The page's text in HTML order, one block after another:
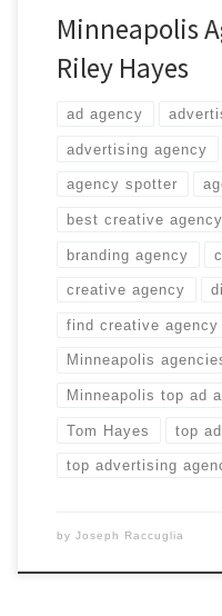
Minneapolis
Riley Hayes
ad agency
advertising agency
agency spotter
best creative agency
branding agency
creative agency
find creative agency
Minneapolis
Minneapolis top ad
Tom Hayes top
top advertising
by Joseph Raccuglia